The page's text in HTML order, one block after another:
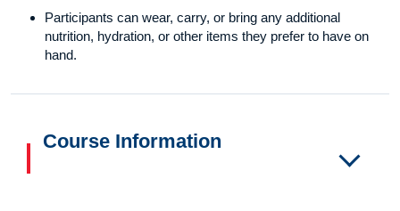
Participants can wear, carry, or bring any additional
nutrition, hydration, or other items they prefer to have on
hand.
Course Information